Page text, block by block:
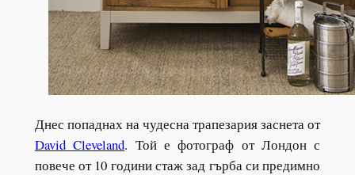
Днес попаднах на чудесна трапезария заснета от
David Cleveland. Той е фотограф от Лондон с
повече от 10 години стаж зад гърба си предимно